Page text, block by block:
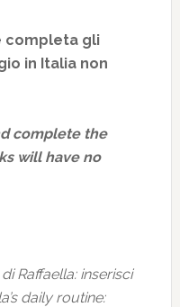
completa gli
in Italia non
complete the
will have no
Raffaella: inserisci
daily routine: